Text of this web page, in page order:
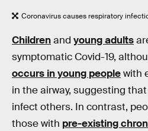
Coronavirus causes respiratory
Childrenand young adults
symptomatic Covid-19,
occurs in young peoplewith
in the airway, suggesting
infect others. In contrast,
those with pre-existing